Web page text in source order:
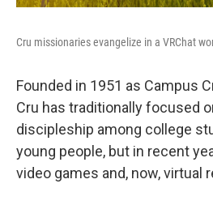
Cru missionaries evangelize in a VRChat
Founded in 1951 as Campus
Cru has traditionally focused
discipleship among college
young people, but in recent
video games and, now, virtual